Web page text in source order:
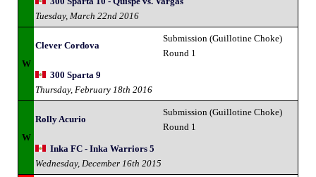
Tuesday, March 22nd 2016
W
Clever Cordova
Submission (Guillotine Choke)
Round 1
300 Sparta 9
Thursday, February 18th 2016
W
Rolly Acurio
Submission (Guillotine Choke)
Round 1
Inka FC - Inka Warriors 5
Wednesday, December 16th 2015